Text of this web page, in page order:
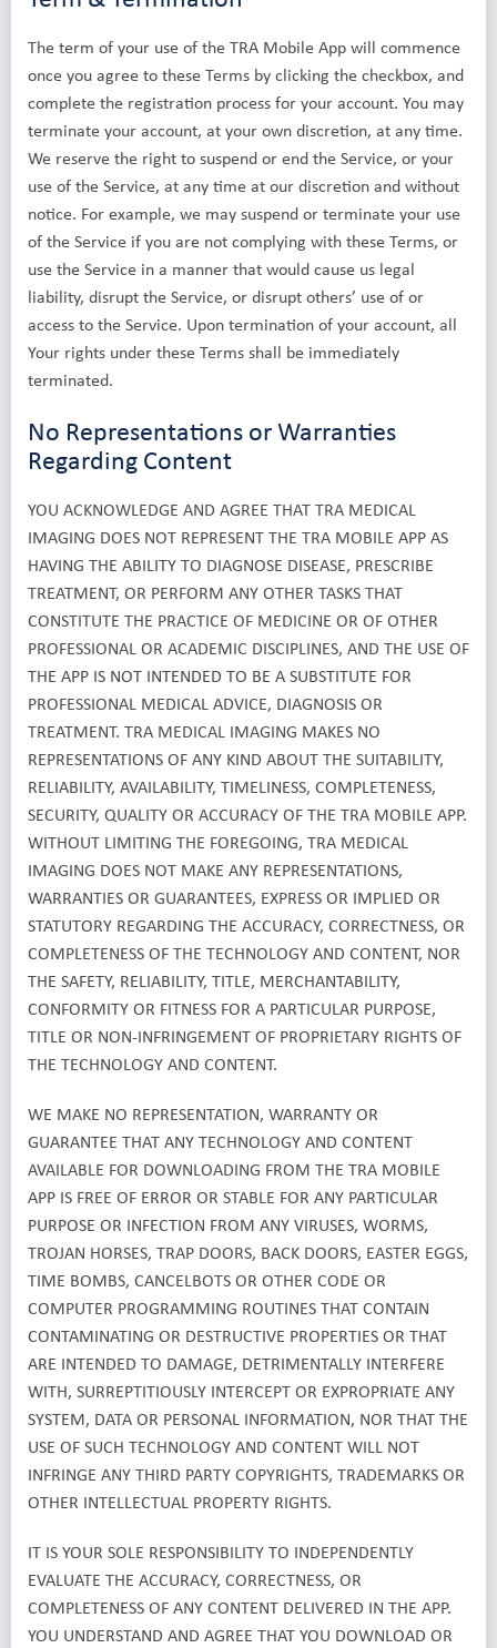
The term of your use of the TRA Mobile App will commence
once you agree to these Terms by clicking the checkbox, and
complete the registration process for your account. You may
terminate your account, at your own discretion, at any time.
We reserve the right to suspend or end the Service, or your
use of the Service, at any time at our discretion and without
notice. For example, we may suspend or terminate your use
of the Service if you are not complying with these Terms, or
use the Service in a manner that would cause us legal
liability, disrupt the Service, or disrupt others’ use of or
access to the Service. Upon termination of your account, all
Your rights under these Terms shall be immediately
terminated.
No Representations or Warranties
Regarding Content
YOU ACKNOWLEDGE AND AGREE THAT TRA MEDICAL
IMAGING DOES NOT REPRESENT THE TRA MOBILE APP AS
HAVING THE ABILITY TO DIAGNOSE DISEASE, PRESCRIBE
TREATMENT, OR PERFORM ANY OTHER TASKS THAT
CONSTITUTE THE PRACTICE OF MEDICINE OR OF OTHER
PROFESSIONAL OR ACADEMIC DISCIPLINES, AND THE USE OF
THE APP IS NOT INTENDED TO BE A SUBSTITUTE FOR
PROFESSIONAL MEDICAL ADVICE, DIAGNOSIS OR
TREATMENT. TRA MEDICAL IMAGING MAKES NO
REPRESENTATIONS OF ANY KIND ABOUT THE SUITABILITY,
RELIABILITY, AVAILABILITY, TIMELINESS, COMPLETENESS,
SECURITY, QUALITY OR ACCURACY OF THE TRA MOBILE APP.
WITHOUT LIMITING THE FOREGOING, TRA MEDICAL
IMAGING DOES NOT MAKE ANY REPRESENTATIONS,
WARRANTIES OR GUARANTEES, EXPRESS OR IMPLIED OR
STATUTORY REGARDING THE ACCURACY, CORRECTNESS, OR
COMPLETENESS OF THE TECHNOLOGY AND CONTENT, NOR
THE SAFETY, RELIABILITY, TITLE, MERCHANTABILITY,
CONFORMITY OR FITNESS FOR A PARTICULAR PURPOSE,
TITLE OR NON-INFRINGEMENT OF PROPRIETARY RIGHTS OF
THE TECHNOLOGY AND CONTENT.
WE MAKE NO REPRESENTATION, WARRANTY OR
GUARANTEE THAT ANY TECHNOLOGY AND CONTENT
AVAILABLE FOR DOWNLOADING FROM THE TRA MOBILE
APP IS FREE OF ERROR OR STABLE FOR ANY PARTICULAR
PURPOSE OR INFECTION FROM ANY VIRUSES, WORMS,
TROJAN HORSES, TRAP DOORS, BACK DOORS, EASTER EGGS,
TIME BOMBS, CANCELBOTS OR OTHER CODE OR
COMPUTER PROGRAMMING ROUTINES THAT CONTAIN
CONTAMINATING OR DESTRUCTIVE PROPERTIES OR THAT
ARE INTENDED TO DAMAGE, DETRIMENTALLY INTERFERE
WITH, SURREPTITIOUSLY INTERCEPT OR EXPROPRIATE ANY
SYSTEM, DATA OR PERSONAL INFORMATION, NOR THAT THE
USE OF SUCH TECHNOLOGY AND CONTENT WILL NOT
INFRINGE ANY THIRD PARTY COPYRIGHTS, TRADEMARKS OR
OTHER INTELLECTUAL PROPERTY RIGHTS.
IT IS YOUR SOLE RESPONSIBILITY TO INDEPENDENTLY
EVALUATE THE ACCURACY, CORRECTNESS, OR
COMPLETENESS OF ANY CONTENT DELIVERED IN THE APP.
YOU UNDERSTAND AND AGREE THAT YOU DOWNLOAD OR